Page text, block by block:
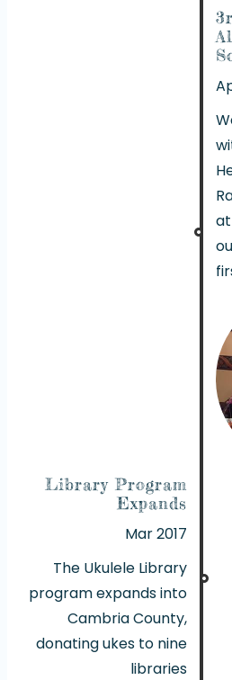
Library Program
Expands
Mar 2017
The Ukulele Library
program expands into
Cambria County,
donating ukes to nine
libraries